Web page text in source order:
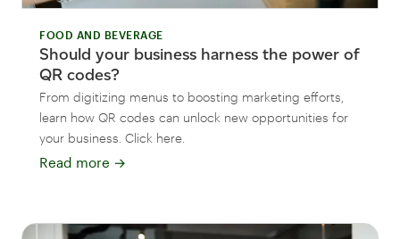
FOOD AND BEVERAGE
Should your business harness the power of
QR codes?
From digitizing menus to boosting marketing efforts,
learn how QR codes can unlock new opportunities for
your business. Click here.
Read more →